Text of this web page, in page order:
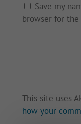
Save my
browser for
This site uses
how your